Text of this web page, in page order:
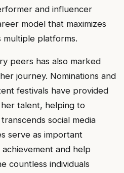
and influencer
model that maximizes
multiple platforms.
peers has also marked
journey. Nominations and
festivals have provided
talent, helping to
social media
serve as important
and help
countless individuals